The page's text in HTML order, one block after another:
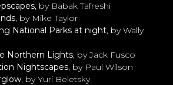
, by Babak Tafreshi
, by Mike Taylor
National Parks at night, by Wally
Northern Lights, by Jack Fusco
Nightscapes, by Paul Wilson
, by Yuri Beletsky